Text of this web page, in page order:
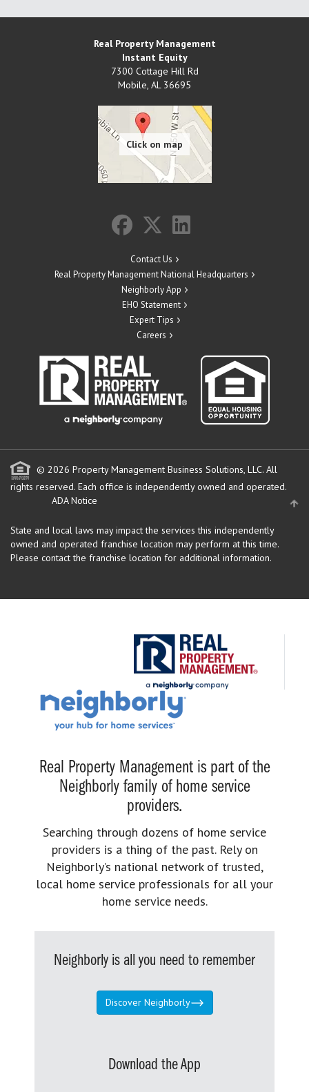
Real Property Management
Instant Equity
7300 Cottage Hill Rd
Mobile, AL 36695
Contact Us
Real Property Management National Headquarters
Neighborly App
EHO Statement
Expert Tips
Careers
© 2026 Property Management Business Solutions, LLC. All
rights reserved. Each office is independently owned and operated.
ADA Notice
State and local laws may impact the services this independently
owned and operated franchise location may perform at this time.
Please contact the franchise location for additional information.
Real Property Management is part of the
Neighborly family of home service
providers.
Searching through dozens of home service
providers is a thing of the past. Rely on
Neighborly’s national network of trusted,
local home service professionals for all your
home service needs.
Neighborly is all you need to remember
Discover Neighborly
Download the App